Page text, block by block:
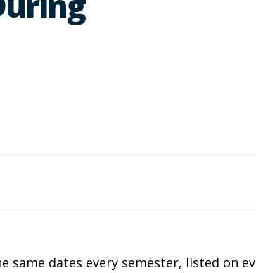
same dates every semester, listed on